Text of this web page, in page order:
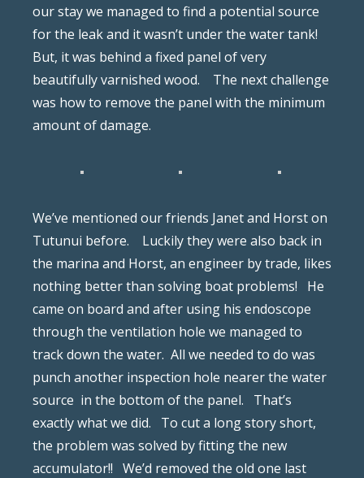
our stay we managed to find a potential source
for the leak and it wasn’t under the water tank!
But, it was behind a fixed panel of very
beautifully varnished wood.
The next challenge
was how to remove the panel with the minimum
amount of damage.
We’ve mentioned our friends Janet and Horst on
Tutunui before.
Luckily they were also back in
the marina and Horst, an engineer by trade, likes
nothing better than solving boat problems!
He
came on board and after using his endoscope
through the ventilation hole we managed to
track down the water. All we needed to do was
punch another inspection hole nearer the water
source in the bottom of the panel.
That’s
exactly what we did.
To cut a long story short,
the problem was solved by fitting the new
accumulator!! We’d removed the old one last